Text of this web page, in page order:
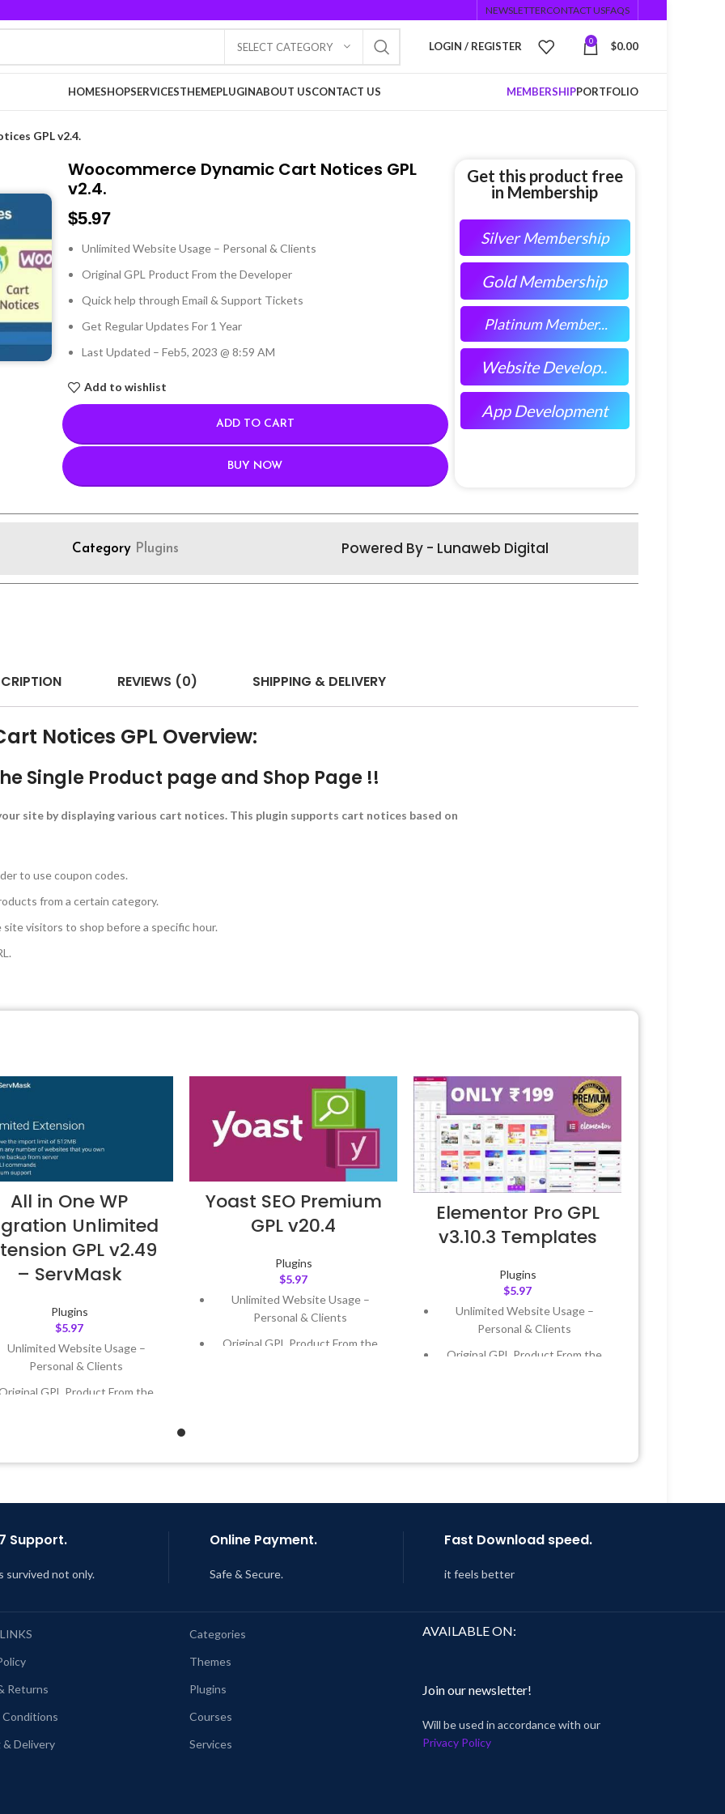
NEWSLETTERCONTACT USFAQS
SELECT CATEGORY LOGIN / REGISTER 0 $0.00
HOMESHOPSERVICESTHEMEPLUGINABOUT USCONTACT US MEMBERSHIPPORTFOLIO
GPL v2.4.
Woocommerce Dynamic Cart Notices GPL
v2.4.
$5.97
Unlimited Website Usage – Personal & Clients
Original GPL Product From the Developer
Quick help through Email & Support Tickets
Get Regular Updates For 1 Year
Last Updated – Feb5, 2023 @ 8:59 AM
Add to wishlist
ADD TO CART
BUY NOW
Get this product free
in Membership
Silver Membership
Gold Membership
Platinum Member...
Website Develop..
App Development
Category Plugins Powered By - Lunaweb Digital
REVIEWS (0) SHIPPING & DELIVERY
Notices GPL Overview:
Single Product page and Shop Page !!
site by displaying various cart notices. This plugin supports cart notices based on
to use coupon codes.
from a certain category.
visitors to shop before a specific hour.
All in One WP
Unlimited
GPL v2.49
– ServMask
Plugins
$5.97
Unlimited Website Usage –
Personal & Clients
GPL Product From the
Updated – Feb5, 2023 @ 8:59
Yoast SEO Premium
GPL v20.4
Plugins
$5.97
Unlimited Website Usage –
Personal & Clients
Original GPL Product From the
Elementor Pro GPL
v3.10.3 Templates
Plugins
$5.97
Unlimited Website Usage –
Personal & Clients
Original GPL Product From the
Last Updated – Feb5, 2023 @ 8:59
Support.
survived not only.
Online Payment.
Safe & Secure.
Fast Download speed.
it feels better
Returns
Conditions
& Delivery
Categories
Themes
Plugins
Courses
Services
AVAILABLE ON:
Join our newsletter!
Will be used in accordance with our
Privacy Policy